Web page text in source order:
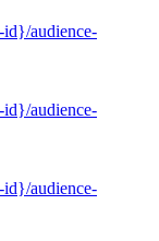
id}/audience-
id}/audience-
id}/audience-